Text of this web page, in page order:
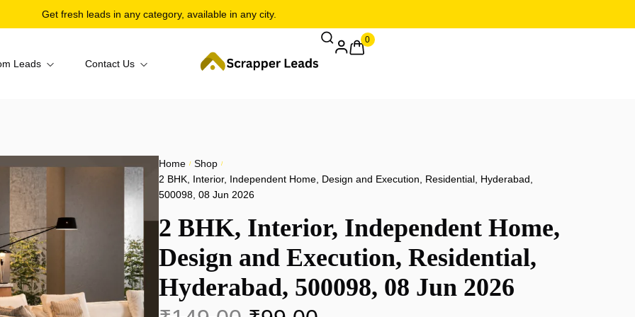
Get fresh leads in any category, available in any city.
Navi Mumbai
Mumbai
Wise
Corporate & Business
Education
Healthcare & Medical
Hospitality, Travel & Food
Industry & Manufacturing
Category
Leads Contact Us
0
Home / Shop /
2 BHK, Interior, Independent Home, Design and Execution, Residential, Hyderabad,
500098, 08 Jun 2026
2 BHK, Interior, Independent Home,
Design and Execution, Residential,
Hyderabad, 500098, 08 Jun 2026